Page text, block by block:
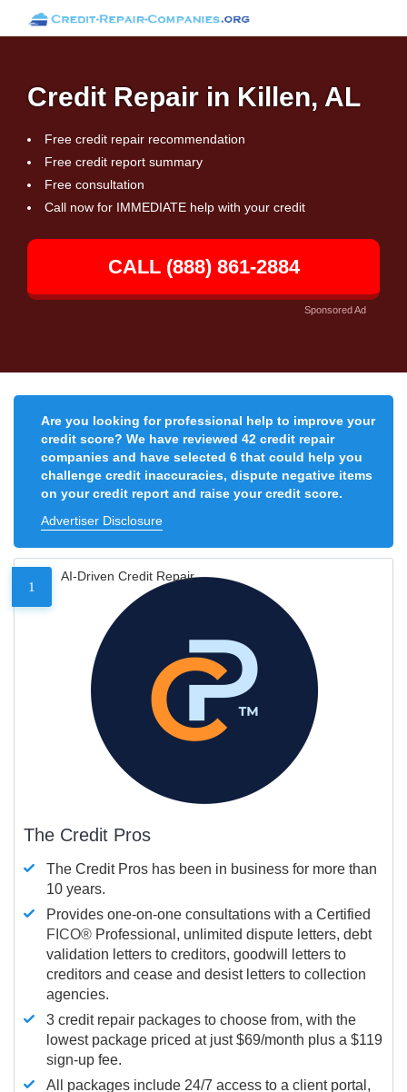
Credit Repair in Killen, AL
Free credit repair recommendation
Free credit report summary
Free consultation
Call now for IMMEDIATE help with your credit
CALL (888) 861-2884
Sponsored Ad
Are you looking for professional help to improve your
credit score? We have reviewed 42 credit repair
companies and have selected 6 that could help you
challenge credit inaccuracies, dispute negative items
on your credit report and raise your credit score.
Advertiser Disclosure
1
AI-Driven Credit Repair
The Credit Pros
The Credit Pros has been in business for more than
10 years.
Provides one-on-one consultations with a Certified
FICO® Professional, unlimited dispute letters, debt
validation letters to creditors, goodwill letters to
creditors and cease and desist letters to collection
agencies.
3 credit repair packages to choose from, with the
lowest package priced at just $69/month plus a $119
sign-up fee.
All packages include 24/7 access to a client portal,